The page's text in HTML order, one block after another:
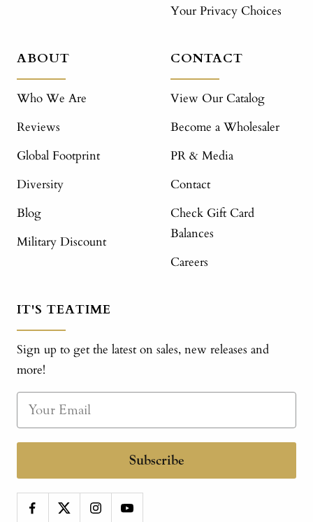
Your Privacy Choices
ABOUT
Who We Are
Reviews
Global Footprint
Diversity
Blog
Military Discount
CONTACT
View Our Catalog
Become a Wholesaler
PR & Media
Contact
Check Gift Card
Balances
Careers
IT'S TEATIME
Sign up to get the latest on sales, new releases and
more!
Subscribe